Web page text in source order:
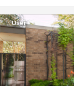
User